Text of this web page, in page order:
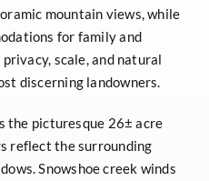
mountain views, while
for family and
scale, and natural
discerning landowners.
the picturesque 26± acre
reflect the surrounding
Snowshoe creek winds